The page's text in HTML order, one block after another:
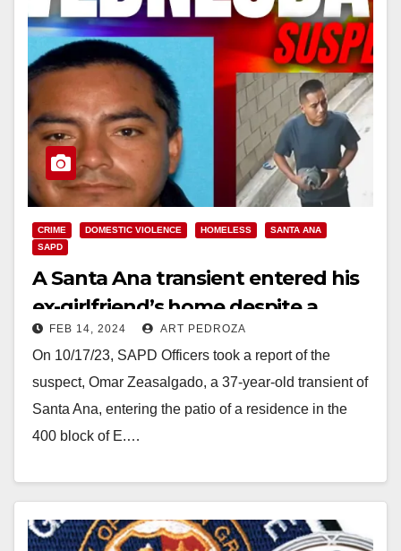
CRIME DOMESTIC VIOLENCE HOMELESS
SANTA ANA
SAPD
A Santa Ana transient entered his
ex-girlfriend’s home despite a
restraining order against him
FEB 14, 2024 ART PEDROZA
On 10/17/23, SAPD Officers took a report of the
suspect, Omar Zeasalgado, a 37-year-old transient of
Santa Ana, entering the patio of a residence in the
400 block of E.…